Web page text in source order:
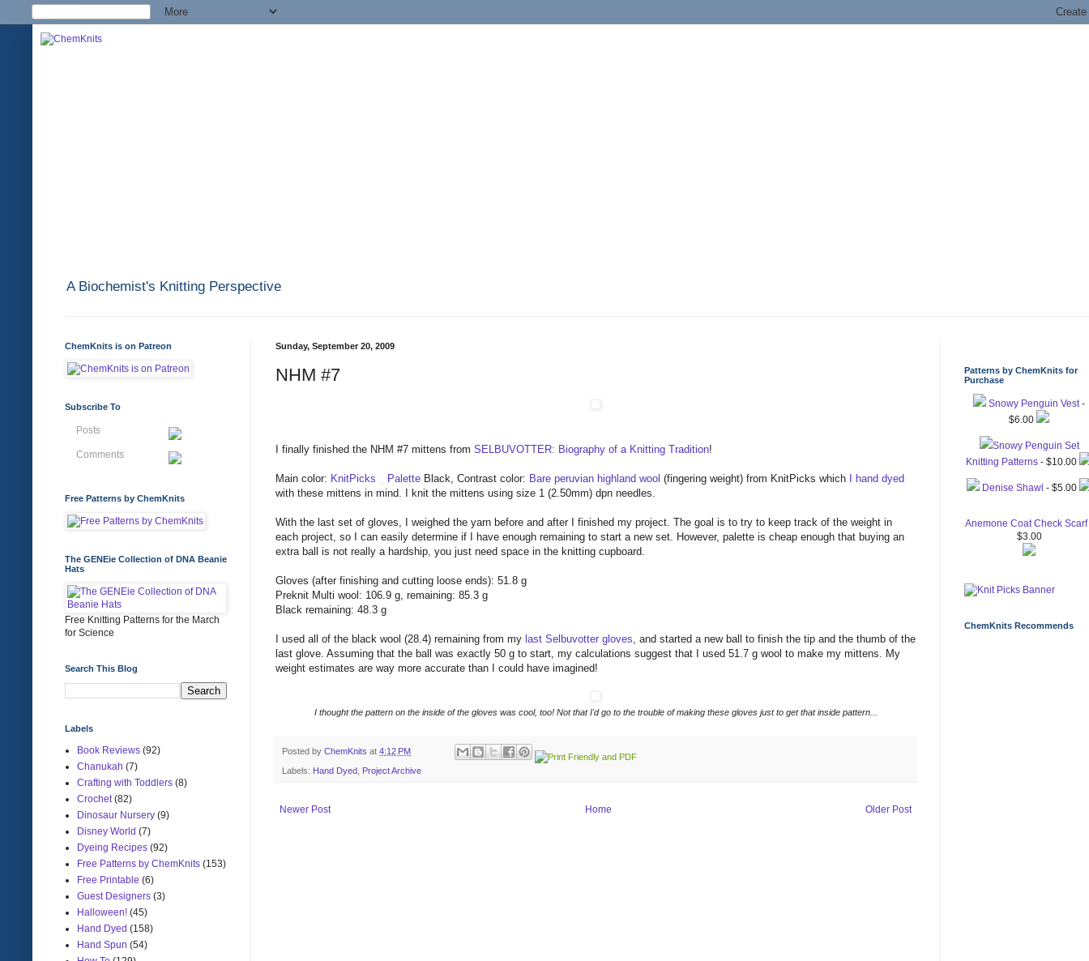
A Biochemist's Knitting Perspective
Sunday, September 20, 2009
NHM #7
I finally finished the NHM #7 mittens from SELBUVOTTER: Biography of a Knitting Tradition!
Main color: KnitPicks Palette Black, Contrast color: Bare peruvian highland wool (fingering weight) from KnitPicks which
I hand dyed
with these mittens in mind. I knit the mittens using size 1 (2.50mm) dpn needles.
With the last set of gloves, I weighed the yarn before and after I finished my project. The goal is to try to keep track of the weight in
each project, so I can easily determine if I have enough remaining to start a new set. However, palette is cheap enough that buying an
extra ball is not really a hardship, you just need space in the knitting cupboard.
Gloves (after finishing and cutting loose ends): 51.8 g
Preknit Multi wool: 106.9 g, remaining: 85.3 g
Black remaining: 48.3 g
I used all of the black wool (28.4) remaining from my last Selbuvotter gloves, and started a new ball to finish the tip and the thumb of the
last glove. Assuming that the ball was exactly 50 g to start, my calculations suggest that I used 51.7 g wool to make my mittens. My
weight estimates are way more accurate than I could have imagined!
I thought the pattern on the inside of the gloves was cool, too! Not that I'd go to the trouble of making these gloves just to get that inside pattern...
Posted by ChemKnits at 4:12 PM
Labels: Hand Dyed, Project Archive
Newer Post Older Post
Home
ChemKnits is on Patreon
Subscribe To
Posts
Comments
Free Patterns by ChemKnits
The GENEie Collection of DNA Beanie
Hats
Free Knitting Patterns for the March
for Science
Search This Blog
Labels
Book Reviews (92)
Chanukah (7)
Crafting with Toddlers (8)
Crochet (82)
Dinosaur Nursery (9)
Disney World (7)
Dyeing Recipes (92)
Free Patterns by ChemKnits (153)
Free Printable (6)
Guest Designers (3)
Halloween! (45)
Hand Dyed (158)
Hand Spun (54)
Patterns by ChemKnits for
Purchase
Snowy Penguin Vest-
$6.00
Snowy Penguin Set
Knitting Patterns - $10.00
Denise Shawl - $5.00
Anemone Coat Check Scarf
$3.00
ChemKnits Recommends